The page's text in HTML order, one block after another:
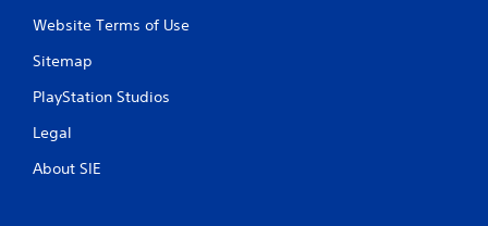
Website Terms of Use
Sitemap
PlayStation Studios
Legal
About SIE